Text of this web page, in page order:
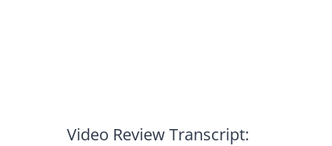
Video Review Transcript: